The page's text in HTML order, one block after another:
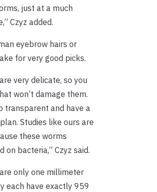
just at a much
Czyz added.
eyebrow hairs or
for very good picks.
very delicate, so you
won’t damage them.
transparent and have a
Studies like ours are
these worms
on bacteria,” Czyz said.
only one millimeter
each have exactly 959